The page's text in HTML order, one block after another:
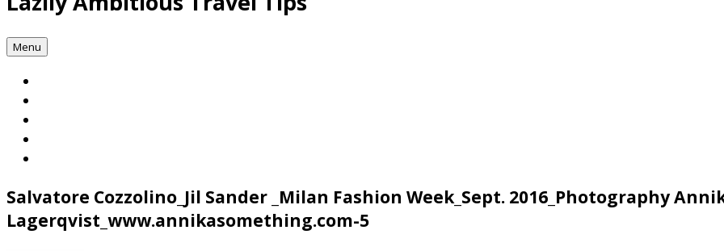
Menu
Salvatore Cozzolino_Jil Sander _Milan Fashion Week_Sept. 2016_Photography
Lagerqvist_www.annikasomething.com-5